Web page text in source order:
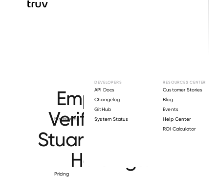
Resources
DEVELOPERS
API Docs
Changelog
GitHub
System Status
RESOURCES CENTER
Customer Stories
Blog
Events
Help Center
ROI Calculator
Pricing
Employment
Verification for
Stuart Weitzman
Holdings